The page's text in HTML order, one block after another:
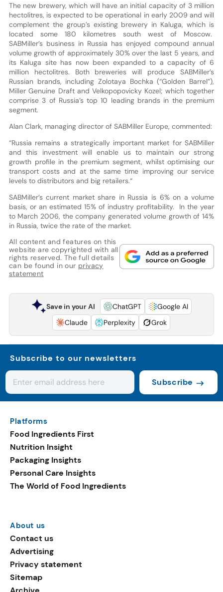
The new brewery, which will have an initial capacity of 3 million
hectolitres, is expected to be operational in early 2009 and will
complement the group’s existing brewery in Kaluga, which is
located some 180 kilometres south west of Moscow.
SABMiller’s business in Russia has enjoyed compound annual
volume growth of approximately 30% over the last 5 years, and
its Kaluga site has now been expanded to a capacity of 6
million hectolitres. Both breweries will produce SABMiller’s
Russian brands, including Zolotaya Bochka (“Golden Barrel”),
Miller Genuine Draft and Velkopopovicky Kozel; which together
comprise 3 of Russia’s top 10 leading brands in the premium
segment.
Alan Clark, managing director of SABMiller Europe, commented:
“Russia remains a strategically important market for SABMiller
and this investment will enable us to maintain our strong
growth profile in the premium segment, whilst optimising our
transport costs and at the same time improving our service
levels to distributors and big retailers.“
SABMiller’s current market share in Russia is 6% on a volume
basis, or an estimated 15% of industry profitability. In the year
to March 2006, the company generated volume growth of 14%
in Russia, twice the rate of the market.
All content and features on this
website are copyrighted with all
rights reserved. The full details
can be found in our privacy
statement
Save in your AI ChatGPT
Google AI
Claude
Perplexity Grok
Subscribe to our newsletters
Subscribe
Platforms
Food Ingredients First
Nutrition Insight
Packaging Insights
Personal Care Insights
The World of Food Ingredients
About us
Contact us
Advertising
Privacy statement
Sitemap